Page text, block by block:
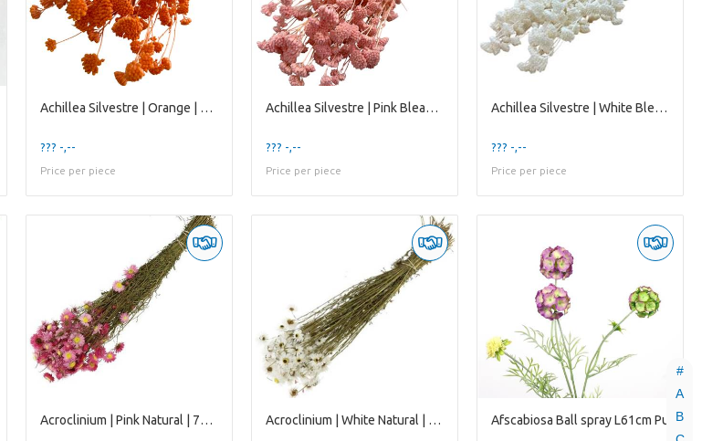
#
A
B
Achillea Silvestre | Orange | 65 Cm | per 20 Stems
??? -,--
Price per piece
Achillea Silvestre | Pink Bleached | 65 Cm | per 2
??? -,--
Price per piece
Achillea Silvestre | White Bleached | 65 Cm | per
??? -,--
Price per piece
Acroclinium | Pink Natural | 75 Gr | 45 Cm Acroclinium | White Natural | 75 Gr | 45 Cm Afscabiosa Ball spray L61cm Pu